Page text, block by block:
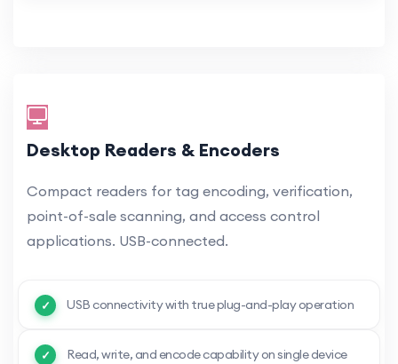
Desktop Readers & Encoders
Compact readers for tag encoding, verification,
point-of-sale scanning, and access control
applications. USB-connected.
USB connectivity with true plug-and-play operation
Read, write, and encode capability on single device